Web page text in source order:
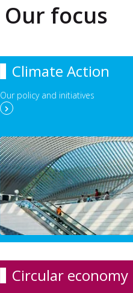
Our focus
Climate Action
Our policy and initiatives
Circular economy